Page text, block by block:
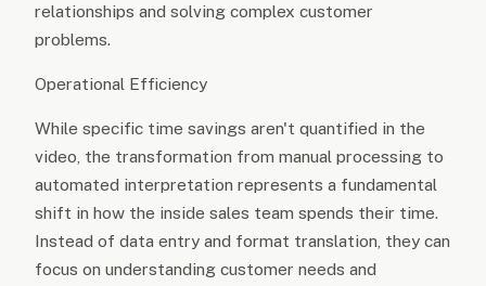
relationships and solving complex customer
problems.
Operational Efficiency
While specific time savings aren't quantified in the
video, the transformation from manual processing to
automated interpretation represents a fundamental
shift in how the inside sales team spends their time.
Instead of data entry and format translation, they can
focus on understanding customer needs and